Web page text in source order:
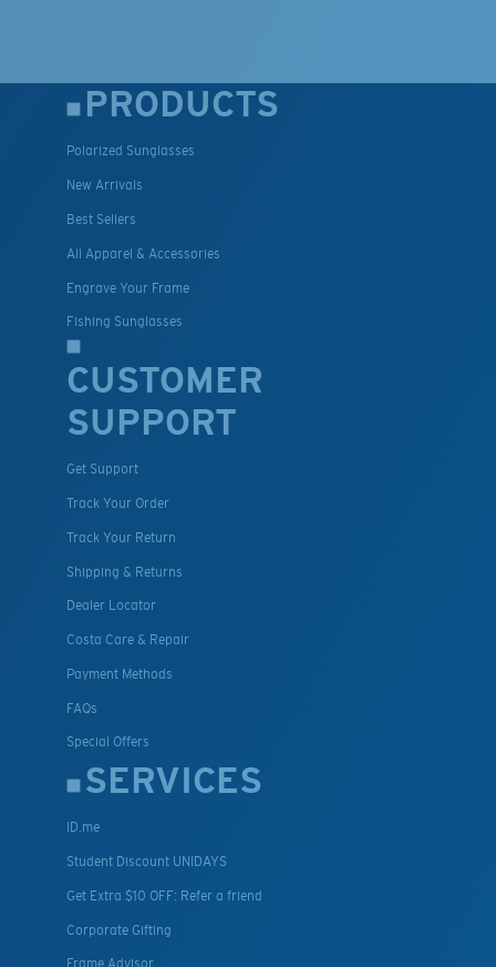
PRODUCTS
Polarized Sunglasses
New Arrivals
Best Sellers
All Apparel & Accessories
Engrave Your Frame
Fishing Sunglasses
CUSTOMER
SUPPORT
Get Support
Track Your Order
Track Your Return
Shipping & Returns
Dealer Locator
Costa Care & Repair
Payment Methods
FAQs
Special Offers
SERVICES
ID.me
Student Discount UNIDAYS
Get Extra $10 OFF: Refer a friend
Corporate Gifting